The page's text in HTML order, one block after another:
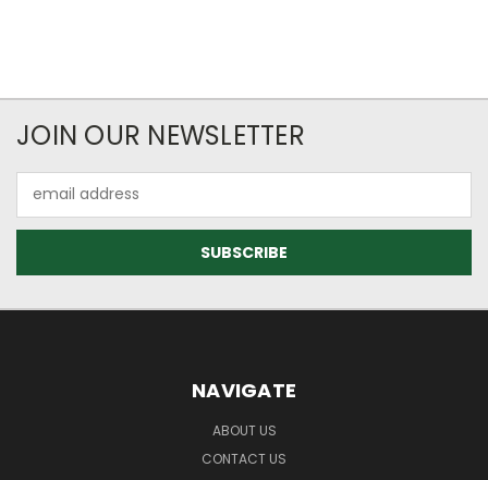
JOIN OUR NEWSLETTER
Address
NAVIGATE
ABOUT US
CONTACT US